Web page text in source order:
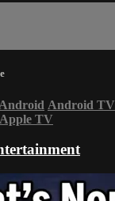
Android Android TV
Apple TV